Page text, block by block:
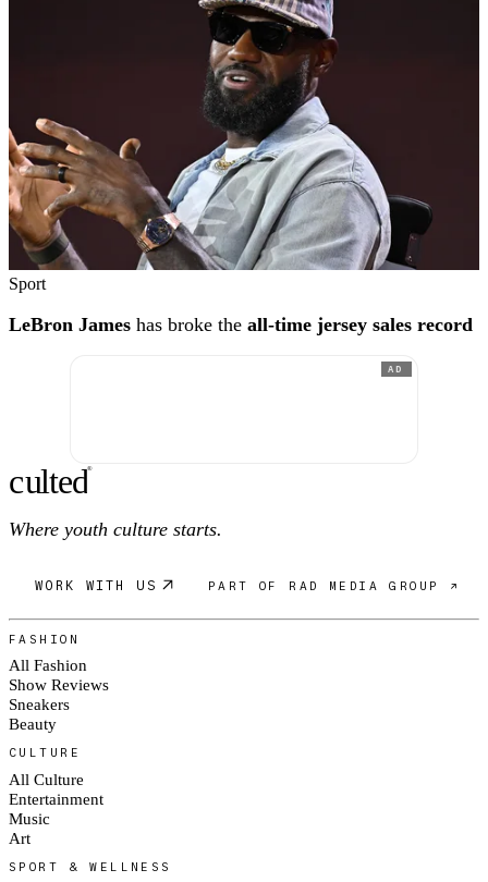
Sport
LeBron James has broke the all-time jersey sales record
AD
culted®
Where youth culture starts.
WORK WITH US PART OF RAD MEDIA GROUP ↗
FASHION
All Fashion
Show Reviews
Sneakers
Beauty
CULTURE
All Culture
Entertainment
Music
Art
SPORT & WELLNESS